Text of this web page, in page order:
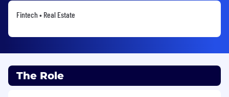
Fintech • Real Estate
The Role